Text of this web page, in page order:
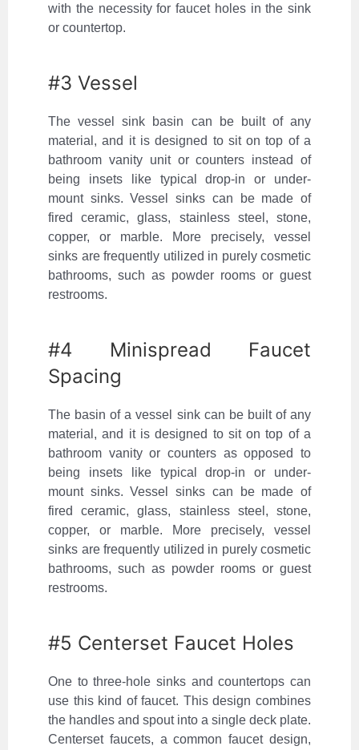
with the necessity for faucet holes in the sink
or countertop.
#3 Vessel
The vessel sink basin can be built of any
material, and it is designed to sit on top of a
bathroom vanity unit or counters instead of
being insets like typical drop-in or under-
mount sinks. Vessel sinks can be made of
fired ceramic, glass, stainless steel, stone,
copper, or marble. More precisely, vessel
sinks are frequently utilized in purely cosmetic
bathrooms, such as powder rooms or guest
restrooms.
#4 Minispread Faucet
Spacing
The basin of a vessel sink can be built of any
material, and it is designed to sit on top of a
bathroom vanity or counters as opposed to
being insets like typical drop-in or under-
mount sinks. Vessel sinks can be made of
fired ceramic, glass, stainless steel, stone,
copper, or marble. More precisely, vessel
sinks are frequently utilized in purely cosmetic
bathrooms, such as powder rooms or guest
restrooms.
#5 Centerset Faucet Holes
One to three-hole sinks and countertops can
use this kind of faucet. This design combines
the handles and spout into a single deck plate.
Centerset faucets, a common faucet design,